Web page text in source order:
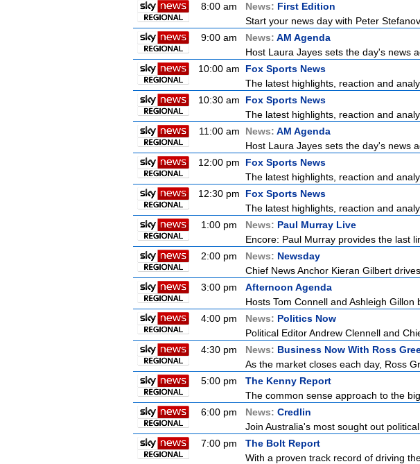
8:00 am
News: First Edition
Start your news day with Peter
9:00 am
News: AM Agenda
Host Laura Jayes sets the day's news
10:00 am
Fox Sports News
The latest highlights, reaction and
10:30 am
Fox Sports News
The latest highlights, reaction and
11:00 am
News: AM Agenda
Host Laura Jayes sets the day's news
12:00 pm
Fox Sports News
The latest highlights, reaction and
12:30 pm
Fox Sports News
The latest highlights, reaction and
1:00 pm
News: Paul Murray Live
Encore: Paul Murray provides the last
2:00 pm
News: Newsday
Chief News Anchor Kieran Gilbert
3:00 pm
Afternoon Agenda
Hosts Tom Connell and Ashleigh
4:00 pm
News: Politics Now
Political Editor Andrew Clennell and
4:30 pm
News: Business Now With Ross
As the market closes each day, Ross
5:00 pm
The Kenny Report
The common sense approach to the
6:00 pm
News: Credlin
Join Australia's most sought out
7:00 pm
The Bolt Report
With a proven track record of driving